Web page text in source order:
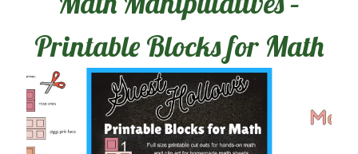
Printable Blocks for Math